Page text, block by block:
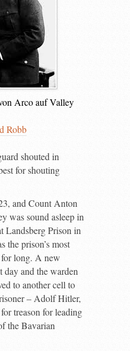
Arco auf Valley
Robb
shouted in
for shouting
and Count Anton
was sound asleep in
Landsberg Prison in
the prison’s most
long. A new
day and the warden
to another cell to
– Adolf Hitler,
treason for leading
the Bavarian